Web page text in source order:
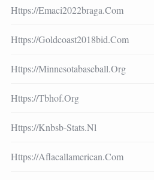
Https://emaci2022braga.com
Https://goldcoast2018bid.com
Https://minnesotabaseball.org
Https://tbhof.org
Https://knbsb-Stats.nl
Https://aflacallamerican.com